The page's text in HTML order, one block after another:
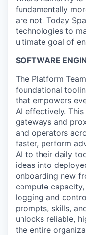
fundamentally
are not. Today
technologies to
ultimate goal of
SOFTWARE
The Platform
foundational
that empowers
AI effectively.
gateways and
and operators
faster, perform
AI to their daily
ideas into
onboarding new
compute
logging and
prompts, skills,
unlocks reliable,
the entire